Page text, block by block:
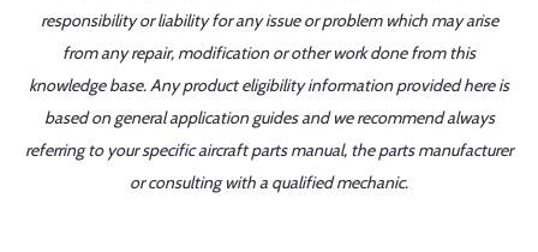
responsibility or liability for any issue or problem which may arise
from any repair, modification or other work done from this
knowledge base. Any product eligibility information provided here is
based on general application guides and we recommend always
referring to your specific aircraft parts manual, the parts manufacturer
or consulting with a qualified mechanic.